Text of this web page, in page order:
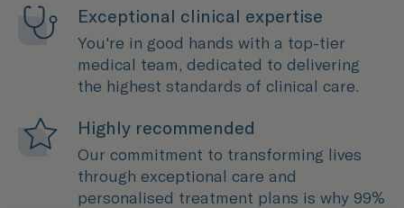
Exceptional clinical expertise
You're in good hands with a top-tier
medical team, dedicated to delivering
the highest standards of clinical care.
Highly recommended
Our commitment to transforming lives
through exceptional care and
personalised treatment plans is why 99%